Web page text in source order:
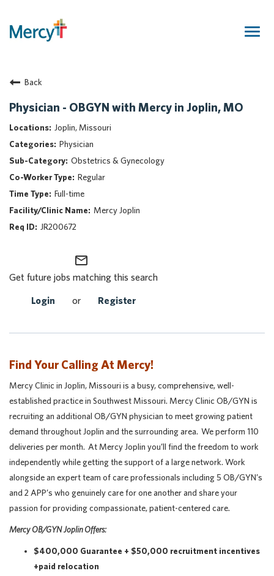
Returning Candidate
Mercy Caregivers
Home
About Mercy
Benefits
Career Areas
Events
Nursing
Providers
Back
Physician - OBGYN with Mercy in Joplin, MO
Joplin, Missouri
Physician
Obstetrics & Gynecology
Regular
Full-time
Mercy Joplin
JR200672
mail_outline
Get future jobs matching this search
Login or Register
Find Your Calling At Mercy!
Mercy Clinic in Joplin, Missouri is a busy, comprehensive, well-
established practice in Southwest Missouri. Mercy Clinic OB/GYN is
recruiting an additional OB/GYN physician to meet growing patient
demand throughout Joplin and the surrounding area. We perform 110
deliveries per month. At Mercy Joplin you’ll find the freedom to work
independently while getting the support of a large network. Work
alongside an expert team of care professionals including 5 OB/GYN’s
and 2 APP’s who genuinely care for one another and share your
passion for providing compassionate, patient-centered care.
Mercy OB/GYN Joplin Offers:
$400,000 Guarantee + $50,000 recruitment incentives
+paid relocation